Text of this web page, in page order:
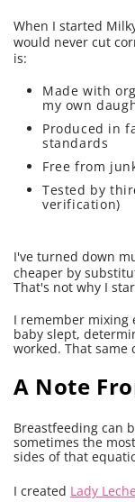
When I started
would never cut
is:
Made with
my own
Produced in
standards
Free from
Tested by
verification)
I've turned down
cheaper by
That's not why I
I remember mixing
baby slept,
worked. That same
A Note
Breastfeeding can
sometimes the
sides of that
I created Lady Leche